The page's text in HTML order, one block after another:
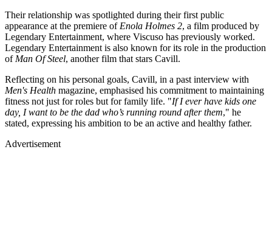
Their relationship was spotlighted during their first public
appearance at the premiere of Enola Holmes 2, a film produced by
Legendary Entertainment, where Viscuso has previously worked.
Legendary Entertainment is also known for its role in the production
of Man Of Steel, another film that stars Cavill.
Reflecting on his personal goals, Cavill, in a past interview with
Men's Health magazine, emphasised his commitment to maintaining
fitness not just for roles but for family life. "If I ever have kids one
day, I want to be the dad who’s running round after them," he
stated, expressing his ambition to be an active and healthy father.
Advertisement